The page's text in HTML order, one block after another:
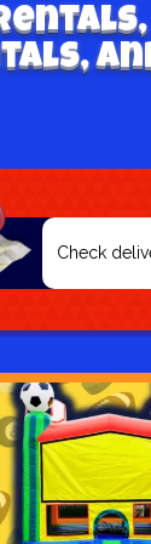
Select
Delivery
Area: